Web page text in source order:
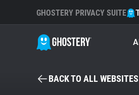
GHOSTERY PRIVACY SUITE
BACK TO ALL WEBSITES